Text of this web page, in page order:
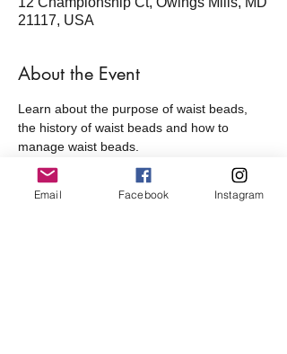
21117, USA
About the Event
Learn about the purpose of waist beads,
the history of waist beads and how to
manage waist beads.
All guest will get a strand of beads.
Five Star members - Free
Non members - $25
Email Facebook Instagram